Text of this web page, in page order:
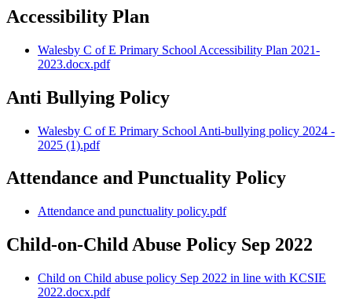
Accessibility Plan
Walesby C of E Primary School Accessibility Plan 2021-
2023.docx.pdf
Anti Bullying Policy
Walesby C of E Primary School Anti-bullying policy 2024 -
2025 (1).pdf
Attendance and Punctuality Policy
Attendance and punctuality policy.pdf
Child-on-Child Abuse Policy Sep 2022
Child on Child abuse policy Sep 2022 in line with KCSIE
2022.docx.pdf